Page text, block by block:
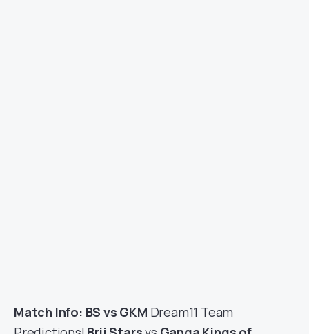
Match Info: BS vs GKM Dream11 Team